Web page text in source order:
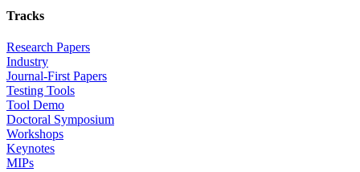
Tracks
Research Papers
Industry
Journal-First Papers
Testing Tools
Tool Demo
Doctoral Symposium
Workshops
Keynotes
MIPs